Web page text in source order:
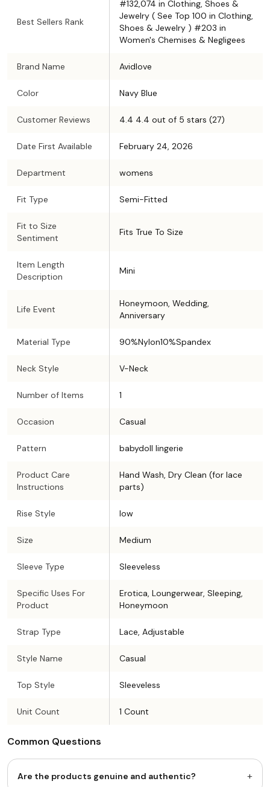
Best Sellers Rank
#132,074 in Clothing, Shoes &
Jewelry ( See Top 100 in Clothing,
Shoes & Jewelry ) #203 in
Women's Chemises & Negligees
Brand Name Avidlove
Color Navy Blue
Customer Reviews 4.4 4.4 out of 5 stars (27)
Date First Available February 24, 2026
Department womens
Fit Type Semi-Fitted
Fit to Size
Sentiment
Fits True To Size
Item Length
Description
Mini
Life Event
Honeymoon, Wedding,
Anniversary
Material Type 90%Nylon10%Spandex
Neck Style V-Neck
Number of Items 1
Occasion Casual
Pattern babydoll lingerie
Product Care
Instructions
Hand Wash, Dry Clean (for lace
parts)
Rise Style low
Size Medium
Sleeve Type Sleeveless
Specific Uses For
Product
Erotica, Loungerwear, Sleeping,
Honeymoon
Strap Type Lace, Adjustable
Style Name Casual
Top Style Sleeveless
Unit Count 1 Count
Common Questions
Are the products genuine and authentic? +